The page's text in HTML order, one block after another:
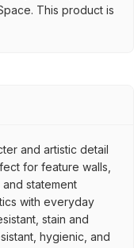
This product is
and artistic detail
for feature walls,
statement
with everyday
stain and
hygienic, and